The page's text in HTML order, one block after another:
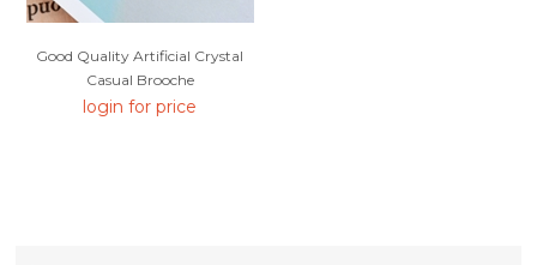
Good Quality Artificial Crystal
Casual Brooche
login for price